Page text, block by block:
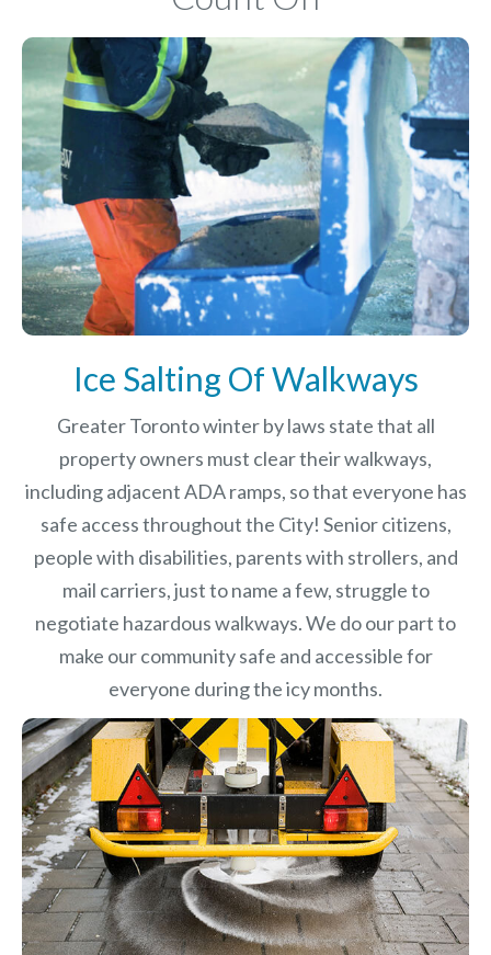
Ice Salting Of Walkways
Greater Toronto winter by laws state that all
property owners must clear their walkways,
including adjacent ADA ramps, so that everyone has
safe access throughout the City! Senior citizens,
people with disabilities, parents with strollers, and
mail carriers, just to name a few, struggle to
negotiate hazardous walkways. We do our part to
make our community safe and accessible for
everyone during the icy months.